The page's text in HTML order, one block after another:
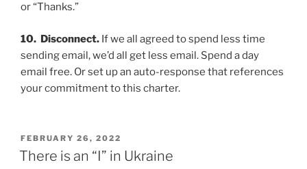
or “Thanks.”
10. Disconnect. If we all agreed to spend less time
sending email, we’d all get less email. Spend a day
email free. Or set up an auto-response that references
your commitment to this charter.
POSTED
ON
FEBRUARY 26, 2022
There is an “I” in Ukraine